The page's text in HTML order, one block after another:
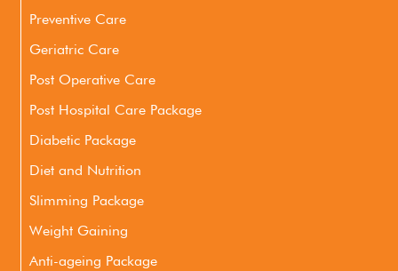
Preventive Care
Geriatric Care
Post Operative Care
Post Hospital Care Package
Diabetic Package
Diet and Nutrition
Slimming Package
Weight Gaining
Anti-ageing Package